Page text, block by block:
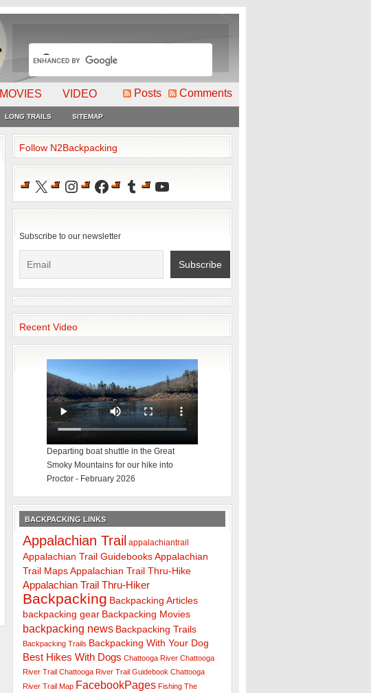
MOVIES VIDEO Posts Comments
LONG TRAILS SITEMAP
Follow N2Backpacking
X Instagram
Facebook
TumblrYouTube
Subscribe to our newsletter
Recent Video
Departing boat shuttle in the Great
Smoky Mountains for our hike into
Proctor - February 2026
BACKPACKING LINKS
Appalachian Trail appalachiantrail
Appalachian Trail GuidebooksAppalachian
Trail Maps Appalachian Trail Thru-Hike
Appalachian Trail Thru-Hiker
Backpacking Backpacking Articles
backpacking gear Backpacking Movies
backpacking news Backpacking Trails
Backpacking Trails Backpacking With Your Dog
Best Hikes With Dogs Chattooga River Chattooga
River Trail Chattooga River Trail Guidebook Chattooga
River Trail Map FacebookPages Fishing The